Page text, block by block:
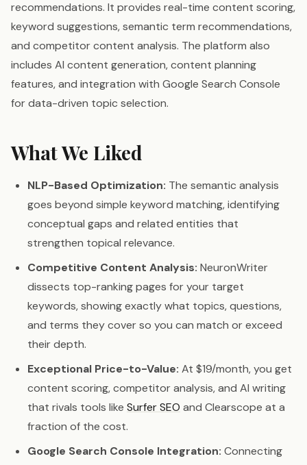
recommendations. It provides real-time content scoring,
keyword suggestions, semantic term recommendations,
and competitor content analysis. The platform also
includes AI content generation, content planning
features, and integration with Google Search Console
for data-driven topic selection.
What We Liked
NLP-Based Optimization: The semantic analysis
goes beyond simple keyword matching, identifying
conceptual gaps and related entities that
strengthen topical relevance.
Competitive Content Analysis: NeuronWriter
dissects top-ranking pages for your target
keywords, showing exactly what topics, questions,
and terms they cover so you can match or exceed
their depth.
Exceptional Price-to-Value: At $19/month, you get
content scoring, competitor analysis, and AI writing
that rivals tools like Surfer SEO and Clearscope at a
fraction of the cost.
Google Search Console Integration: Connecting